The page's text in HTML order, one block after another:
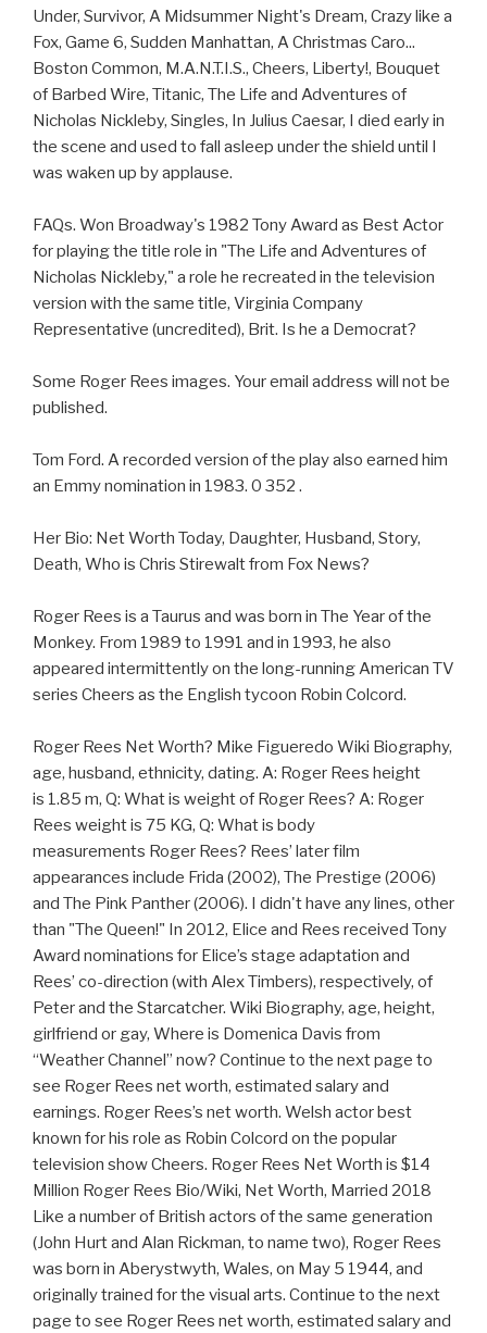
Under, Survivor, A Midsummer Night's Dream, Crazy like a
Fox, Game 6, Sudden Manhattan, A Christmas Caro...
Boston Common, M.A.N.T.I.S., Cheers, Liberty!, Bouquet
of Barbed Wire, Titanic, The Life and Adventures of
Nicholas Nickleby, Singles, In Julius Caesar, I died early in
the scene and used to fall asleep under the shield until I
was waken up by applause.
FAQs. Won Broadway's 1982 Tony Award as Best Actor
for playing the title role in "The Life and Adventures of
Nicholas Nickleby," a role he recreated in the television
version with the same title, Virginia Company
Representative (uncredited), Brit. Is he a Democrat?
Some Roger Rees images. Your email address will not be
published.
Tom Ford. A recorded version of the play also earned him
an Emmy nomination in 1983. 0 352 .
Her Bio: Net Worth Today, Daughter, Husband, Story,
Death, Who is Chris Stirewalt from Fox News?
Roger Rees is a Taurus and was born in The Year of the
Monkey. From 1989 to 1991 and in 1993, he also
appeared intermittently on the long-running American TV
series Cheers as the English tycoon Robin Colcord.
Roger Rees Net Worth? Mike Figueredo Wiki Biography,
age, husband, ethnicity, dating. A: Roger Rees height
is 1.85 m, Q: What is weight of Roger Rees? A: Roger
Rees weight is 75 KG, Q: What is body
measurements Roger Rees? Rees’ later film
appearances include Frida (2002), The Prestige (2006)
and The Pink Panther (2006). I didn't have any lines, other
than "The Queen!" In 2012, Elice and Rees received Tony
Award nominations for Elice’s stage adaptation and
Rees’ co-direction (with Alex Timbers), respectively, of
Peter and the Starcatcher. Wiki Biography, age, height,
girlfriend or gay, Where is Domenica Davis from
“Weather Channel” now? Continue to the next page to
see Roger Rees net worth, estimated salary and
earnings. Roger Rees’s net worth. Welsh actor best
known for his role as Robin Colcord on the popular
television show Cheers. Roger Rees Net Worth is $14
Million Roger Rees Bio/Wiki, Net Worth, Married 2018
Like a number of British actors of the same generation
(John Hurt and Alan Rickman, to name two), Roger Rees
was born in Aberystwyth, Wales, on May 5 1944, and
originally trained for the visual arts. Continue to the next
page to see Roger Rees net worth, estimated salary and